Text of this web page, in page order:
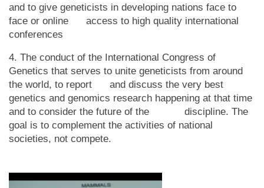
and to give geneticists in developing nations face to
face or online access to high quality international
conferences
4. The conduct of the International Congress of
Genetics that serves to unite geneticists from around
the world, to report and discuss the very best
genetics and genomics research happening at that time
and to consider the future of the discipline. The
goal is to complement the activities of national
societies, not compete.